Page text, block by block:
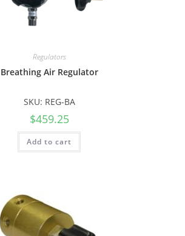
Regulators
Breathing Air Regulator
SKU: REG-BA
$459.25
Add to cart